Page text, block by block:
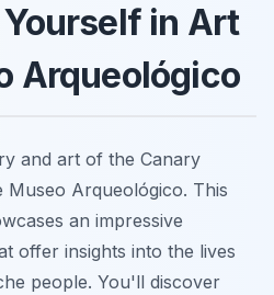
in Art
Arqueológico
and art of the Canary
Museo Arqueológico. This
an impressive
offer insights into the lives
people. You'll discover